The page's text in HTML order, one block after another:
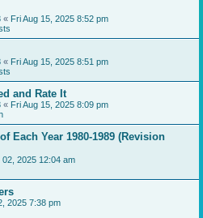
« Fri Aug 15, 2025 8:52 pm
« Fri Aug 15, 2025 8:51 pm
and Rate It
« Fri Aug 15, 2025 8:09 pm
Each Year 1980-1989 (Revision
02, 2025 12:04 am
2025 7:38 pm